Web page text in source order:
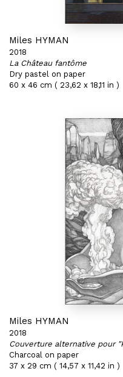
Miles HYMAN
2018
La Château fantôme
Dry pastel on paper
60 x 46 cm ( 23,62 x 18,11 in )
Miles HYMAN
2018
Couverture alternative pour
Charcoal on paper
37 x 29 cm ( 14,57 x 11,42 in )